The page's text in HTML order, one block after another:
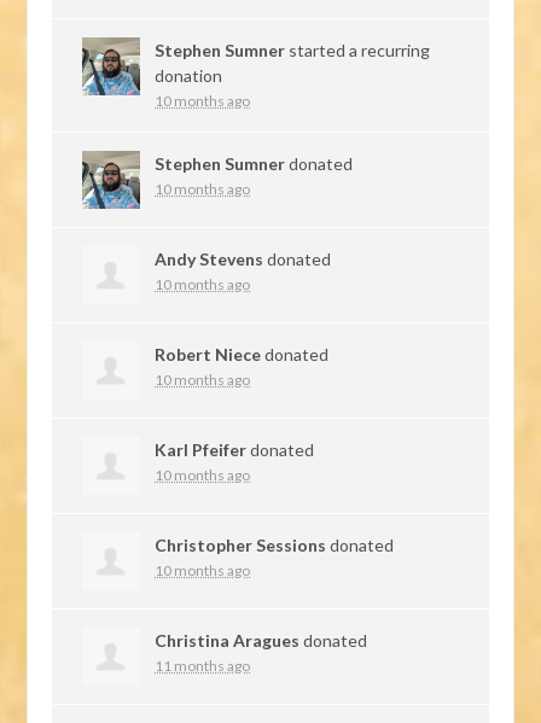
Stephen Sumner started a recurring
donation
10 months ago
Stephen Sumnerdonated
10 months ago
Andy Stevens donated
10 months ago
Robert Niecedonated
10 months ago
Karl Pfeiferdonated
10 months ago
Christopher Sessions donated
10 months ago
Christina Aragues donated
11 months ago